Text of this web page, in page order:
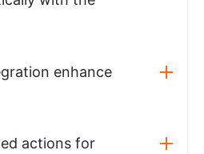
enhance
actions for